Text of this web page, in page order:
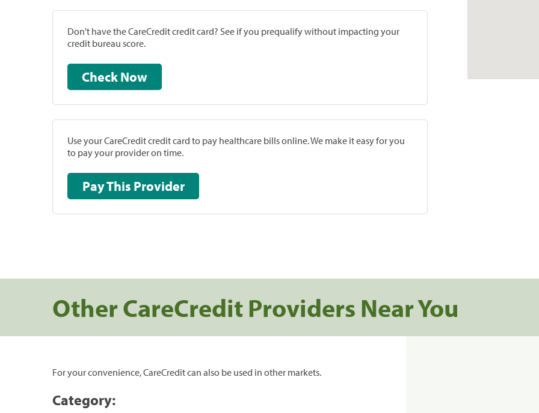
Don't have the CareCredit credit card? See if you prequalify without impacting your
credit bureau score.
Check Now
Use your CareCredit credit card to pay healthcare bills online. We make it easy for you
to pay your provider on time.
Pay This Provider
Other CareCredit Providers Near You
For your convenience, CareCredit can also be used in other markets.
Category: